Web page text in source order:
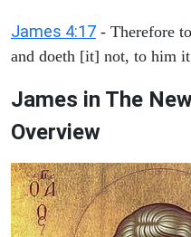
James 4:17 - Therefore
and doeth [it] not, to him
James in The
Overview